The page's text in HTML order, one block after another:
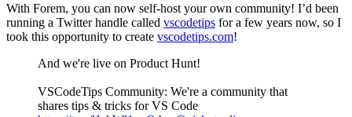
With Forem, you can now self-host your own community! I’d been
running a Twitter handle called vscodetips for a few years now, so I
took this opportunity to create vscodetips.com!
And we're live on Product Hunt!
VSCodeTips Community: We're a community that
shares tips & tricks for VS Code